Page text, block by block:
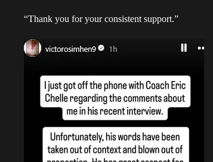
“Thank you for your consistent support.”